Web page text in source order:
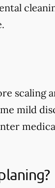
scaling
mild